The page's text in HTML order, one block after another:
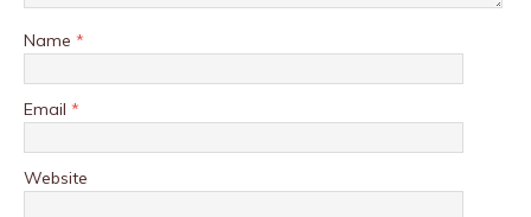
Name *
Email *
Website